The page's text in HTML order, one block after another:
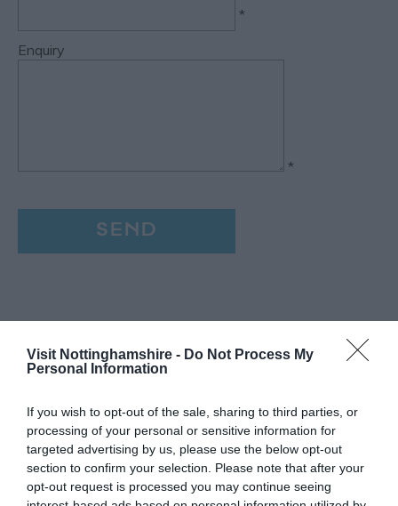
Visit Nottinghamshire - Do Not Process My
Personal Information
If you wish to opt-out of the sale, sharing to third parties, or
processing of your personal or sensitive information for
targeted advertising by us, please use the below opt-out
section to confirm your selection. Please note that after your
opt-out request is processed you may continue seeing
*
Enquiry
*